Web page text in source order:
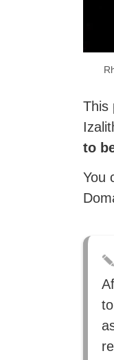
This
to
You